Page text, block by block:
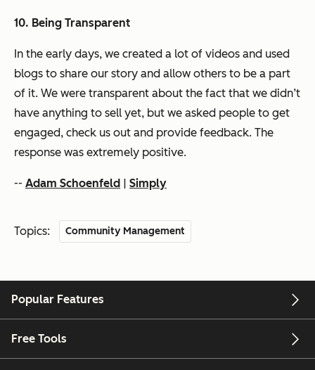
10. Being Transparent
In the early days, we created a lot of videos and used
blogs to share our story and allow others to be a part
of it. We were transparent about the fact that we didn’t
have anything to sell yet, but we asked people to get
engaged, check us out and provide feedback. The
response was extremely positive.
-- Adam Schoenfeld | Simply
Topics: Community Management
Popular Features
Free Tools